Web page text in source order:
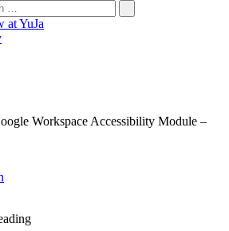
at YuJa
Workspace Accessibility Module –